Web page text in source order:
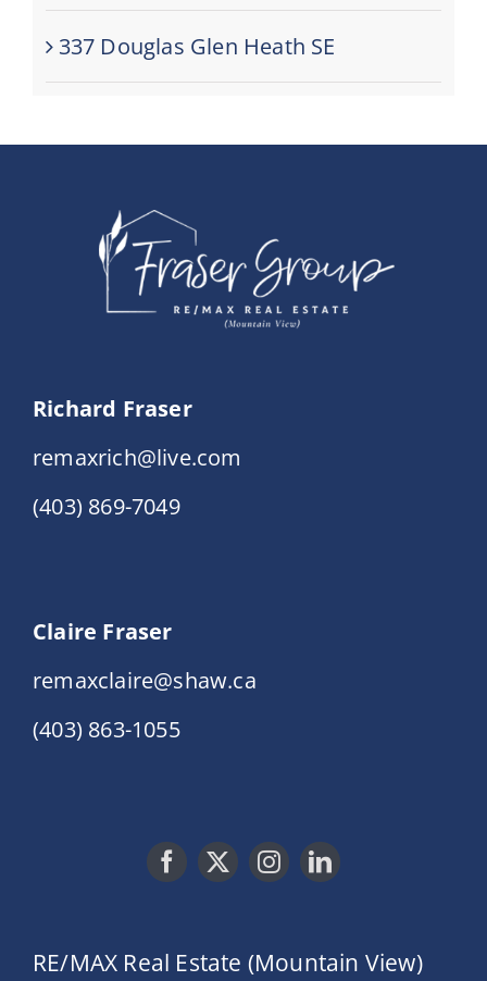
337 Douglas Glen Heath SE
Richard Fraser
remaxrich@live.com
(403) 869-7049
Claire Fraser
remaxclaire@shaw.ca
(403) 863-1055
RE/MAX Real Estate (Mountain View)